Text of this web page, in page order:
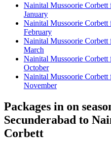
Nainital Mussoorie Corbett
January
Nainital Mussoorie Corbett
February
Nainital Mussoorie Corbett
March
Nainital Mussoorie Corbett
October
Nainital Mussoorie Corbett
November
Packages in on
Secunderabad to
Corbett